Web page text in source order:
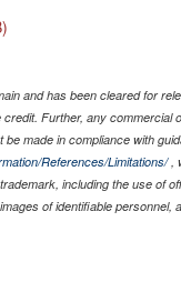
and has been cleared for
Further, any commercial
made in compliance with
References/Limitations/,
including the use of
of identifiable personnel,